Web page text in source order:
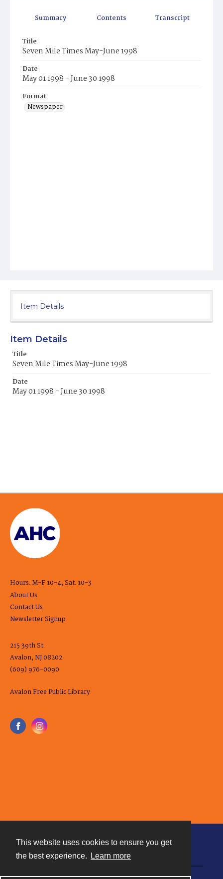
This website uses cookies to ensure you get
the best experience.
Learn more
Summary Contents Transcript
Title
Seven Mile Times May-June 1998
Date
May 01 1998 - June 30 1998
Format
Newspaper
Item Details
Item Details
Title
Seven Mile Times May-June 1998
Date
May 01 1998 - June 30 1998
Hours: M-F 10-4, Sat. 10-3
About Us
Contact Us
Newsletter Signup
215 39th St.
Avalon, NJ 08202
(609) 976-0090
Avalon Free Public Library